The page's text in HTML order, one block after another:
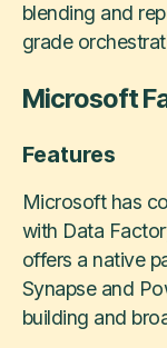
blending and
grade
Microsoft
Features
Microsoft has
with Data
offers a native
Synapse and
building and